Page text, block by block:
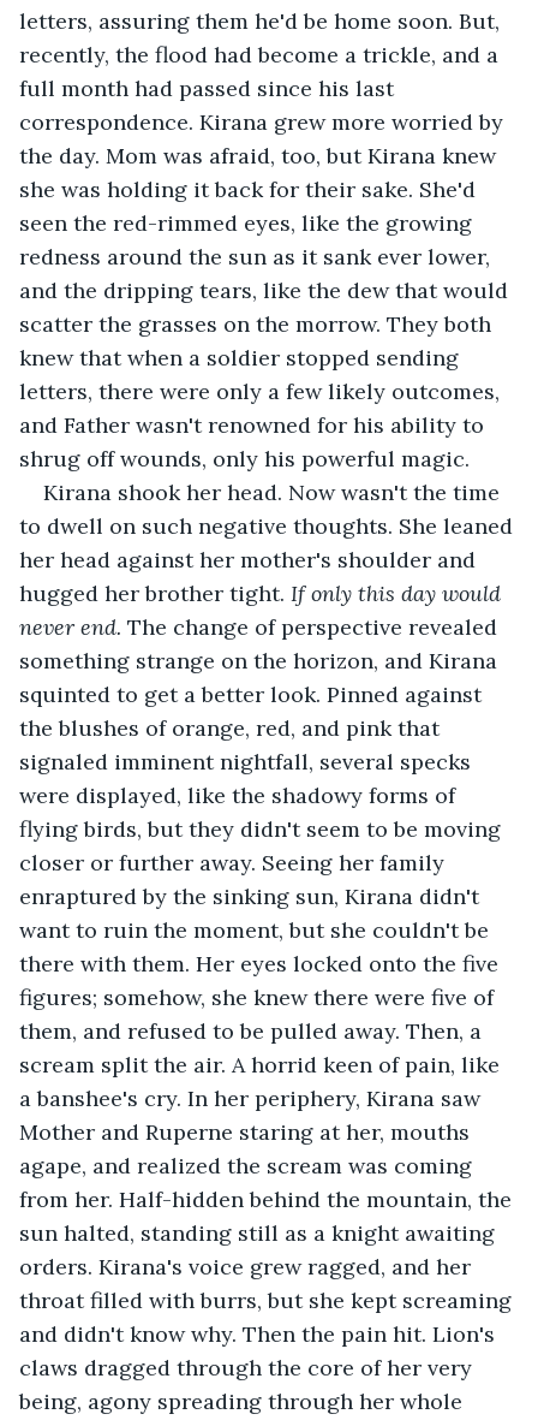
letters, assuring them he'd be home soon. But,
recently, the flood had become a trickle, and a
full month had passed since his last
correspondence. Kirana grew more worried by
the day. Mom was afraid, too, but Kirana knew
she was holding it back for their sake. She'd
seen the red-rimmed eyes, like the growing
redness around the sun as it sank ever lower,
and the dripping tears, like the dew that would
scatter the grasses on the morrow. They both
knew that when a soldier stopped sending
letters, there were only a few likely outcomes,
and Father wasn't renowned for his ability to
shrug off wounds, only his powerful magic.
Kirana shook her head. Now wasn't the time
to dwell on such negative thoughts. She leaned
her head against her mother's shoulder and
hugged her brother tight. If only this day would
never end. The change of perspective revealed
something strange on the horizon, and Kirana
squinted to get a better look. Pinned against
the blushes of orange, red, and pink that
signaled imminent nightfall, several specks
were displayed, like the shadowy forms of
flying birds, but they didn't seem to be moving
closer or further away. Seeing her family
enraptured by the sinking sun, Kirana didn't
want to ruin the moment, but she couldn't be
there with them. Her eyes locked onto the five
figures; somehow, she knew there were five of
them, and refused to be pulled away. Then, a
scream split the air. A horrid keen of pain, like
a banshee's cry. In her periphery, Kirana saw
Mother and Ruperne staring at her, mouths
agape, and realized the scream was coming
from her. Half-hidden behind the mountain, the
sun halted, standing still as a knight awaiting
orders. Kirana's voice grew ragged, and her
throat filled with burrs, but she kept screaming
and didn't know why. Then the pain hit. Lion's
claws dragged through the core of her very
being, agony spreading through her whole